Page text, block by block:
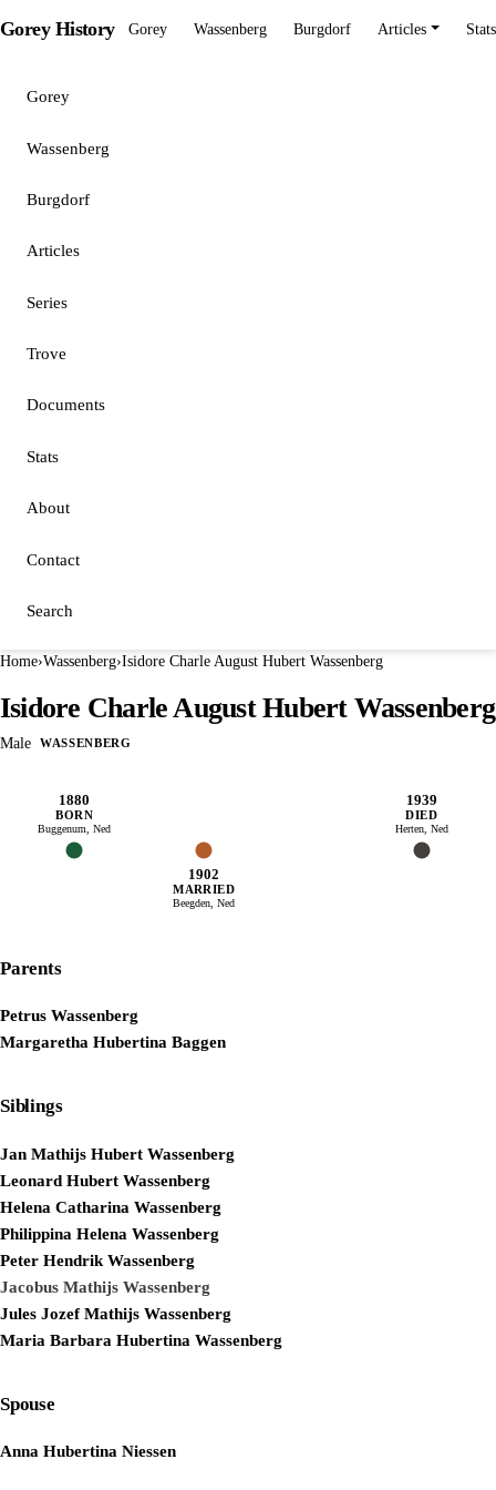
Gorey History Gorey Wassenberg Burgdorf Articles Stats
Gorey
Wassenberg
Burgdorf
Articles
Series
Trove
Documents
Stats
About
Contact
Search
Home›Wassenberg›Isidore Charle August Hubert Wassenberg
Isidore Charle August Hubert Wassenberg
Male WASSENBERG
1880
BORN
Buggenum, Ned
1902
MARRIED
Beegden, Ned
1939
DIED
Herten, Ned
Parents
Petrus Wassenberg
Margaretha Hubertina Baggen
Siblings
Jan Mathijs Hubert Wassenberg
Leonard Hubert Wassenberg
Helena Catharina Wassenberg
Philippina Helena Wassenberg
Peter Hendrik Wassenberg
Jacobus Mathijs Wassenberg
Jules Jozef Mathijs Wassenberg
Maria Barbara Hubertina Wassenberg
Spouse
Anna Hubertina Niessen